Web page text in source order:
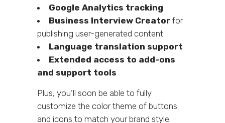
Google Analytics tracking
Business Interview Creator for
publishing user-generated content
Language translation support
Extended access to add-ons
and support tools
Plus, you’ll soon be able to fully
customize the color theme of buttons
and icons to match your brand style.